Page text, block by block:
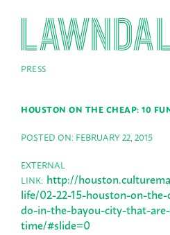
PRESS
HOUSTON ON THE CHEAP: 10
POSTED ON: FEBRUARY 22, 2015
EXTERNAL
LINK: http://
life/02-22-15-houston-on-
do-in-the-bayou-city-that-
time/#slide=0